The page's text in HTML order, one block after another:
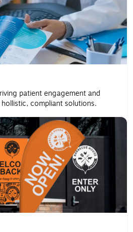
patient engagement and
compliant solutions.